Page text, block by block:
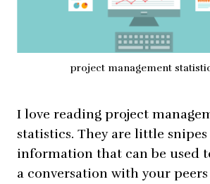
project management
I love reading project
statistics. They are little
information that can be used
a conversation with your